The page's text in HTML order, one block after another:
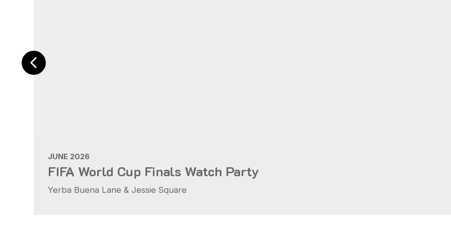
JUNE 2026
FIFA World Cup Finals Watch Party
Yerba Buena Lane & Jessie Square